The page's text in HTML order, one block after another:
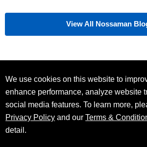
View All Nossaman
We use cookies on this website to
enhance performance, analyze website
social media features. To learn more,
Privacy Policy and ourTerms &
detail.